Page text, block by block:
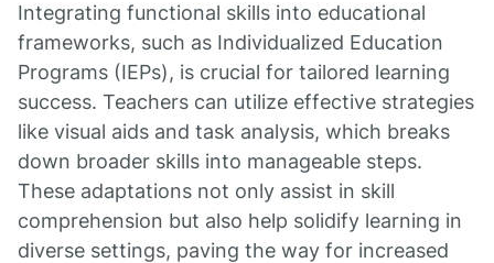
Integrating functional skills into educational
frameworks, such as Individualized Education
Programs (IEPs), is crucial for tailored learning
success. Teachers can utilize effective strategies
like visual aids and task analysis, which breaks
down broader skills into manageable steps.
These adaptations not only assist in skill
comprehension but also help solidify learning in
diverse settings, paving the way for increased